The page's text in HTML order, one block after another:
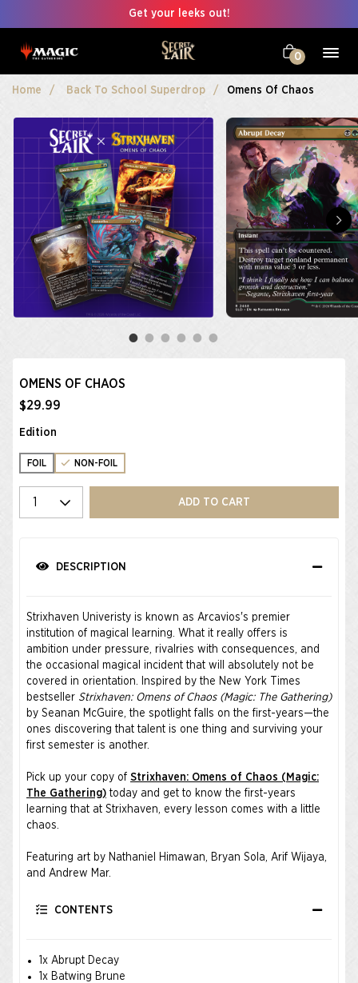
Get your leeks out!
0
Home Back To School Superdrop Omens Of Chaos
OMENS OF CHAOS
$29.99
Edition
FOIL NON-FOIL
Select quantity
ADD TO CART
DESCRIPTION
Strixhaven Univeristy is known as Arcavios's premier
institution of magical learning. What it really offers is
ambition under pressure, rivalries with consequences, and
the occasional magical incident that will absolutely not be
covered in orientation. Inspired by the New York Times
bestseller Strixhaven: Omens of Chaos (Magic: The Gathering)
by Seanan McGuire, the spotlight falls on the first-years—the
ones discovering that talent is one thing and surviving your
first semester is another.
Pick up your copy of Strixhaven: Omens of Chaos (Magic:
The Gathering) today and get to know the first-years
learning that at Strixhaven, every lesson comes with a little
chaos.
Featuring art by Nathaniel Himawan, Bryan Sola, Arif Wijaya,
and Andrew Mar.
CONTENTS
1x Abrupt Decay
1x Batwing Brune